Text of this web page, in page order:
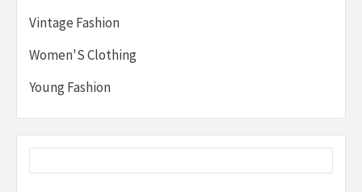
Vintage Fashion
Women'S Clothing
Young Fashion